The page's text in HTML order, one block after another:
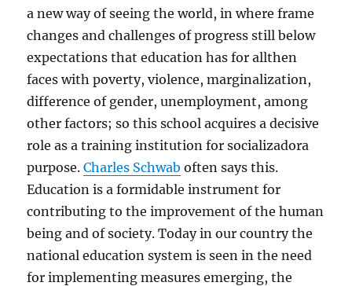
a new way of seeing the world, in where frame
changes and challenges of progress still below
expectations that education has for allthen
faces with poverty, violence, marginalization,
difference of gender, unemployment, among
other factors; so this school acquires a decisive
role as a training institution for socializadora
purpose.Charles Schwab often says this.
Education is a formidable instrument for
contributing to the improvement of the human
being and of society. Today in our country the
national education system is seen in the need
for implementing measures emerging, the